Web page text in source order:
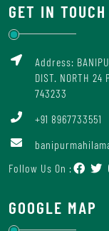
GET IN TOUCH
Address:
DIST. NORTH 24
743233
+91 8967733551
Follow Us On :
GOOGLE MAP